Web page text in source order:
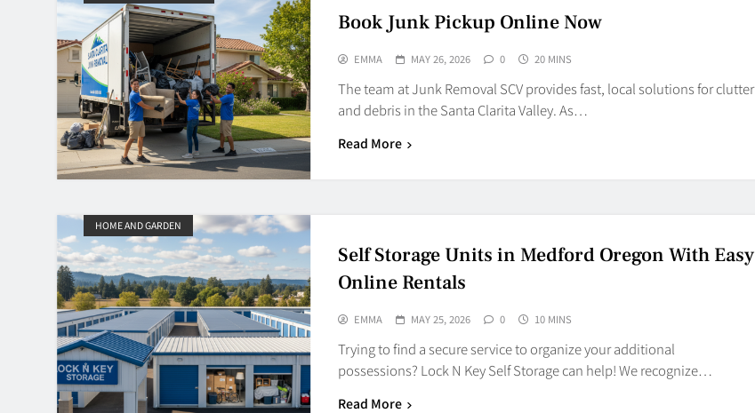
Book Junk Pickup Online Now
EMMA MAY 26, 2026 0 20 MINS
The team at Junk Removal SCV provides fast, local solutions for clutter
and debris in the Santa Clarita Valley. As…
Read More
HOME AND GARDEN
Self Storage Units in Medford Oregon With Easy
Online Rentals
EMMA MAY 25, 2026 0 10 MINS
Trying to find a secure service to organize your additional
possessions? Lock N Key Self Storage can help! We recognize…
Read More